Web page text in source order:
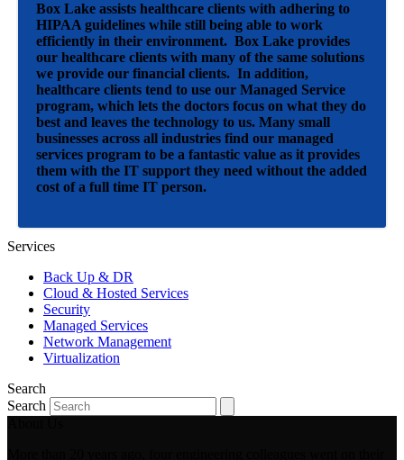
Box Lake assists healthcare clients with adhering to
HIPAA guidelines while still being able to work
efficiently in their environment. Box Lake provides
our healthcare clients with many of the same solutions
we provide our financial clients. In addition,
healthcare clients tend to use our Managed Service
program, which lets the doctors focus on what they do
best and leaves the technology to us. Many small
businesses across all industries find our managed
services program to be a fantastic value as it provides
them with the IT support they need without the added
cost of a full time IT person.
Services
Back Up & DR
Cloud & Hosted Services
Security
Managed Services
Network Management
Virtualization
Search
Search